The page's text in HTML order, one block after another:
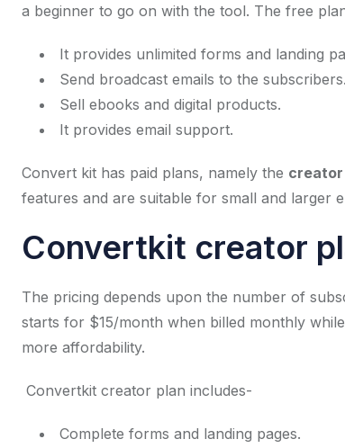
a beginner to go on with the tool. The free
It provides unlimited forms and landing
Send broadcast emails to the subscribers.
Sell ebooks and digital products.
It provides email support.
Convert kit has paid plans, namely the creator
features and are suitable for small and larger
Convertkit creator
The pricing depends upon the number of
starts for $15/month when billed monthly
more affordability.
Convertkit creator plan includes-
Complete forms and landing pages.